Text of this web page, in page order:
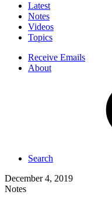
Latest
Notes
Videos
Topics
Receive Emails
About
Search
December 4, 2019
Notes